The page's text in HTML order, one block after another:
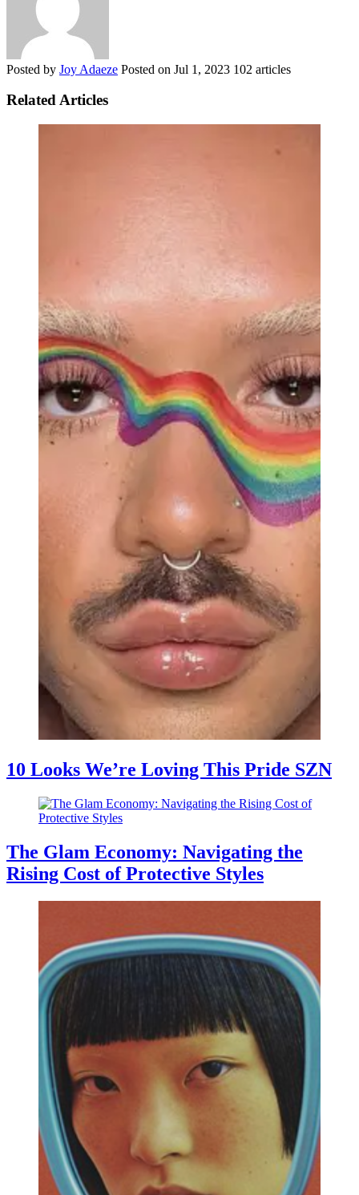
Posted by Joy Adaeze Posted on Jul 1, 2023 102 articles
Related Articles
10 Looks We’re Loving This Pride SZN
The Glam Economy: Navigating the
Rising Cost of Protective Styles